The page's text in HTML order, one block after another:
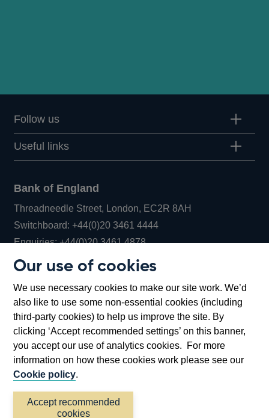
Our use of cookies
We use necessary cookies to make our site work. We’d
also like to use some non-essential cookies (including
third-party cookies) to help us improve the site. By
clicking ‘Accept recommended settings’ on this banner,
you accept our use of analytics cookies. For more
information on how these cookies work please see our
Cookie policy.
Accept recommended
cookies
Follow us
Useful links
Bank of England
Threadneedle Street, London, EC2R 8AH
Switchboard:+44(0)20 3461 4444Opens
in
window
Enquiries:+44(0)20 3461 4878Opens
new
window
Bartholomew Lane, London, EC2R 8AH